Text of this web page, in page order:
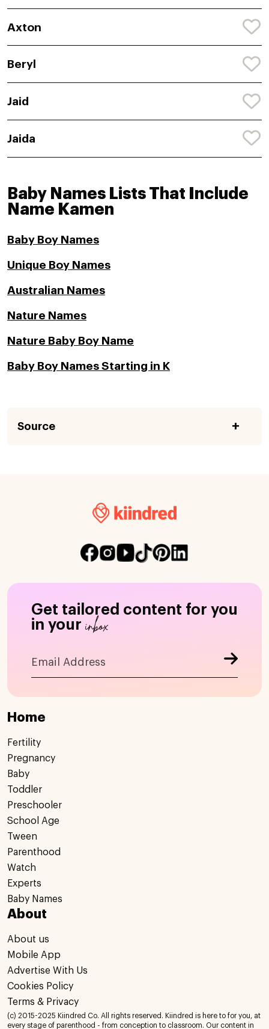
Axton
Beryl
Jaid
Jaida
Baby Names Lists That Include
Name Kamen
Baby Boy Names
Unique Boy Names
Australian Names
Nature Names
Nature Baby Boy Name
Baby Boy Names Starting in K
Source
Get tailored content for you
in your inbox
Home
Fertility
Pregnancy
Baby
Toddler
Preschooler
School Age
Tween
Parenthood
Watch
Experts
Baby Names
About
About us
Mobile App
Advertise With Us
Cookies Policy
Terms & Privacy
(c) 2015-2025 Kiindred Co. All rights reserved. Kiindred is here to for you, at
every stage of parenthood - from conception to classroom. Our content in